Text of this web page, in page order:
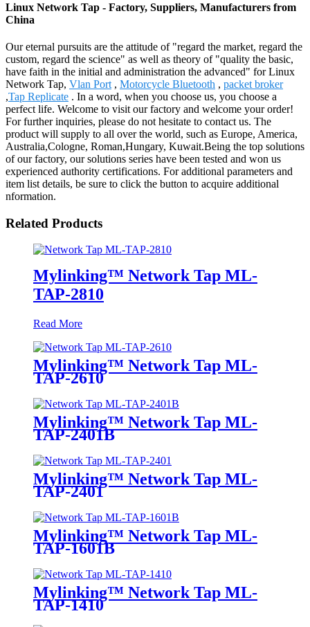
Linux Network Tap - Factory, Suppliers, Manufacturers from
China
Our eternal pursuits are the attitude of "regard the market, regard the
custom, regard the science" as well as theory of "quality the basic,
have faith in the initial and administration the advanced" for Linux
Network Tap, Vlan Port , Motorcycle Bluetooth , packet broker
,Tap Replicate . In a word, when you choose us, you choose a
perfect life. Welcome to visit our factory and welcome your order!
For further inquiries, please do not hesitate to contact us. The
product will supply to all over the world, such as Europe, America,
Australia,Cologne, Roman,Hungary, Kuwait.Being the top solutions
of our factory, our solutions series have been tested and won us
experienced authority certifications. For additional parameters and
item list details, be sure to click the button to acquire additional
nformation.
Related Products
Mylinking™ Network Tap ML-
TAP-2810
Read More
Mylinking™ Network Tap ML-
TAP-2610
Mylinking™ Network Tap ML-
TAP-2401B
Mylinking™ Network Tap ML-
TAP-2401
Mylinking™ Network Tap ML-
TAP-1601B
Mylinking™ Network Tap ML-
TAP-1410